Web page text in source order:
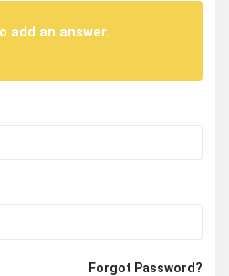
add an answer.
Forgot Password?